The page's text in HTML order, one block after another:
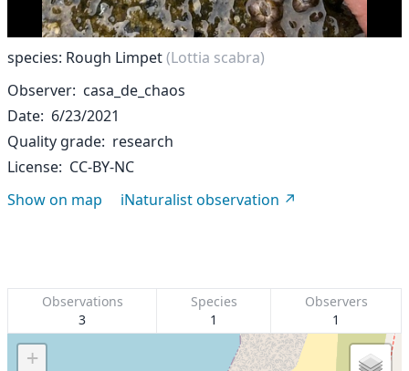
species: Rough Limpet(Lottia scabra)
Observer casa_de_chaos
Date 6/23/2021
Quality grade research
License CC-BY-NC
Show on map
iNaturalist observation
Observations
3
Species
1
Observers
1
+